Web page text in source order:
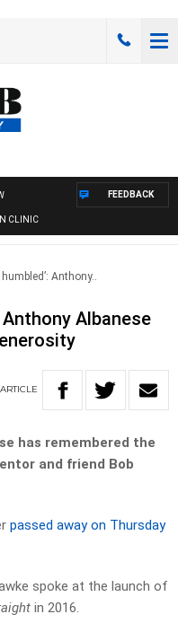
CLINIC
FEEDBACK
Anthony..
Anthony Albanese
ARTICLE
has remembered the
and friend Bob
passed away on Thursday
spoke at the launch of
in 2016.